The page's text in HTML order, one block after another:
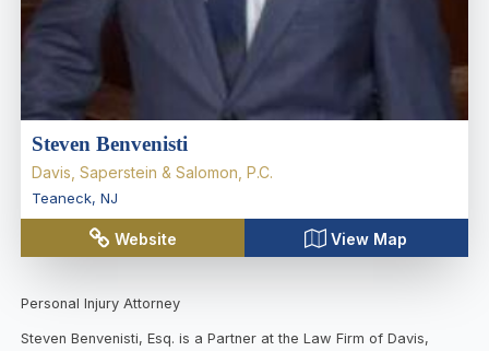
Steven Benvenisti
Davis, Saperstein & Salomon, P.C.
Teaneck, NJ
Website View Map
Personal Injury Attorney
Steven Benvenisti, Esq. is a Partner at the Law Firm of Davis,